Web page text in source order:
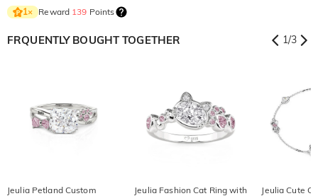
1× Reward 139 Points
FRQUENTLY BOUGHT TOGETHER 1/3
Jeulia Petland Custom
Jeulia Fashion Cat Ring with
Jeulia Cute